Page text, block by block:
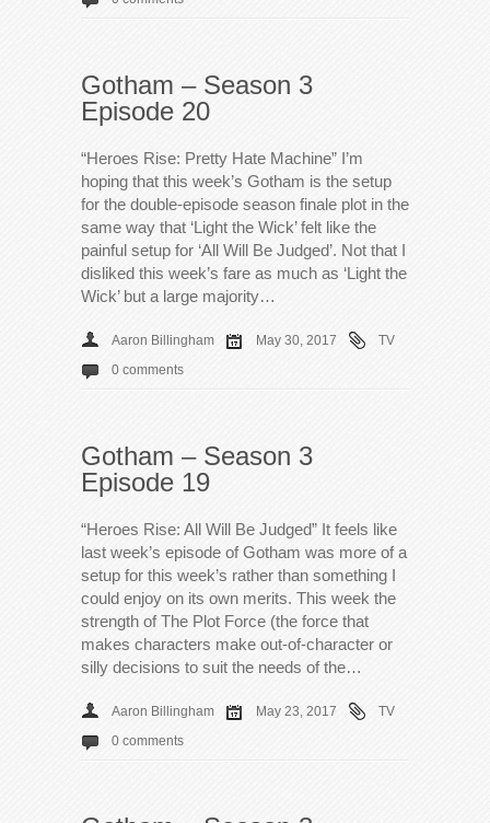
Gotham – Season 3
Episode 20
“Heroes Rise: Pretty Hate Machine” I’m
hoping that this week’s Gotham is the setup
for the double-episode season finale plot in the
same way that ‘Light the Wick’ felt like the
painful setup for ‘All Will Be Judged’. Not that I
disliked this week’s fare as much as ‘Light the
Wick’ but a large majority…
Aaron Billingham May 30, 2017
TV
0 comments
Gotham – Season 3
Episode 19
“Heroes Rise: All Will Be Judged” It feels like
last week’s episode of Gotham was more of a
setup for this week’s rather than something I
could enjoy on its own merits. This week the
strength of The Plot Force (the force that
makes characters make out-of-character or
silly decisions to suit the needs of the…
Aaron Billingham May 23, 2017
TV
0 comments